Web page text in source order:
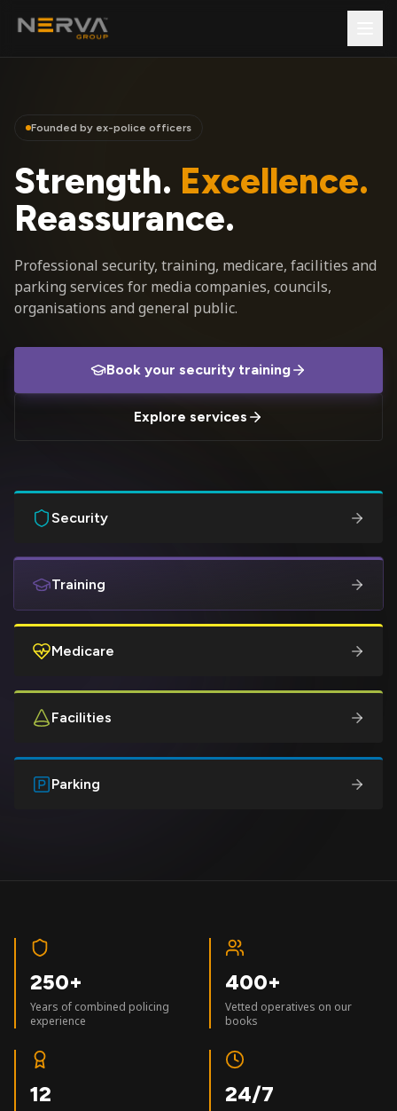
Founded by ex-police officers
Strength. Excellence.
Reassurance.
Professional security, training, medicare, facilities and
parking services for media companies, councils,
organisations and general public.
Book your security training
Explore services
Security
Training
Medicare
Facilities
Parking
250+
Years of combined policing
experience
400+
Vetted operatives on our
books
12 24/7